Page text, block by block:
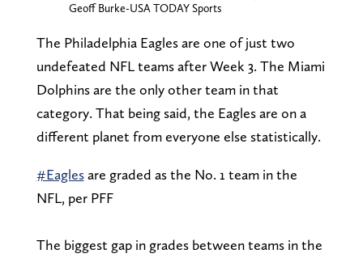
Geoff Burke-USA TODAY Sports
The Philadelphia Eagles are one of just two
undefeated NFL teams after Week 3. The Miami
Dolphins are the only other team in that
category. That being said, the Eagles are on a
different planet from everyone else statistically.
#Eaglesare graded as the No. 1 team in the
NFL, per PFF
The biggest gap in grades between teams in the